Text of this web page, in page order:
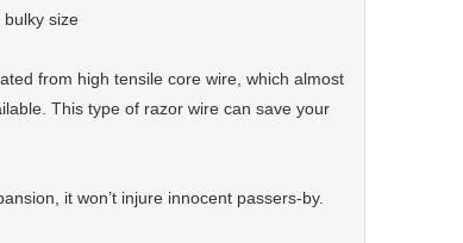
size
from high tensile core wire, which almost
This type of razor wire can save your
it won’t injure innocent passers-by.